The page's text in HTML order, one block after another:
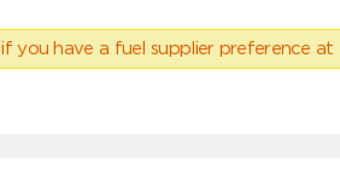
if you have a fuel supplier preference at